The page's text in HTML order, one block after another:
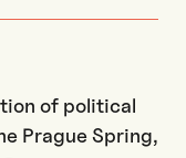
of political
Prague Spring,